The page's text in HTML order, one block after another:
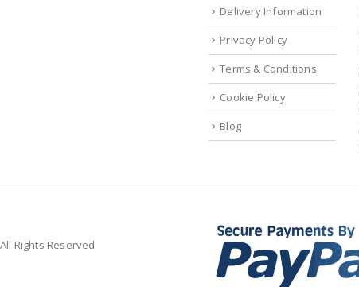
Delivery Information
Privacy Policy
Terms & Conditions
Cookie Policy
Blog
Rights Reserved